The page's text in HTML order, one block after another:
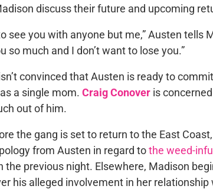
discuss their future and upcoming
see you with anyone but me,” Austen tells
so much and I don’t want to lose you.”
convinced that Austen is ready to
a single mom. Craig Conoveris
out of him.
the gang is set to return to the East Coast,
from Austen in regard tothe weed-
the previous night. Elsewhere, Madison
his alleged involvement in her